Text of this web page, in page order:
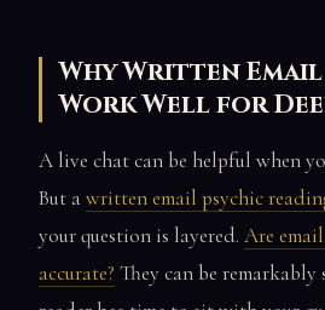
Why Written
Work Well for
A live chat can be helpful when
But awritten email psychic
your question is layered. Are
accurate? They can be remarkably